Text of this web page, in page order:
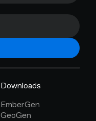
Downloads
EmberGen
GeoGen